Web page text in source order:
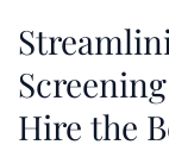
Hire the